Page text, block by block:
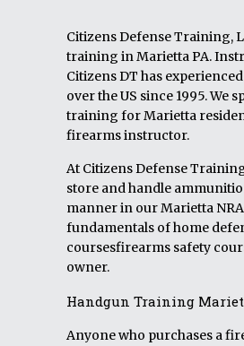
Citizens Defense Training,
training in Marietta PA.
Citizens DT has
over the US since 1995.
training for Marietta
firearms instructor.
At Citizens Defense
store and handle
manner in our Marietta
fundamentals of home
coursesfirearms safety
owner.
Handgun Training
Anyone who purchases a